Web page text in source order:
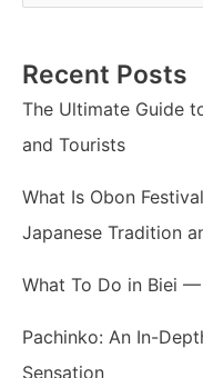
Recent Posts
The Ultimate Guide
and Tourists
What Is Obon
Japanese Tradition
What To Do in Biei —
Pachinko: An In-
Sensation